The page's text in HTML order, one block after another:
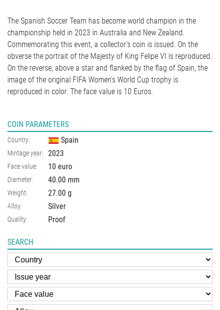
The Spanish Soccer Team has become world champion in the
championship held in 2023 in Australia and New Zealand.
Commemorating this event, a collector's coin is issued. On the
obverse the portrait of the Majesty of King Felipe VI is reproduced.
On the reverse, above a star and flanked by the flag of Spain, the
image of the original FIFA Women's World Cup trophy is
reproduced in color. The face value is 10 Euros.
COIN PARAMETERS
Country: Spain
Mintage year: 2023
Face value: 10 euro
Diameter: 40.00 mm
Weight: 27.00 g
Alloy: Silver
Quality: Proof
SEARCH